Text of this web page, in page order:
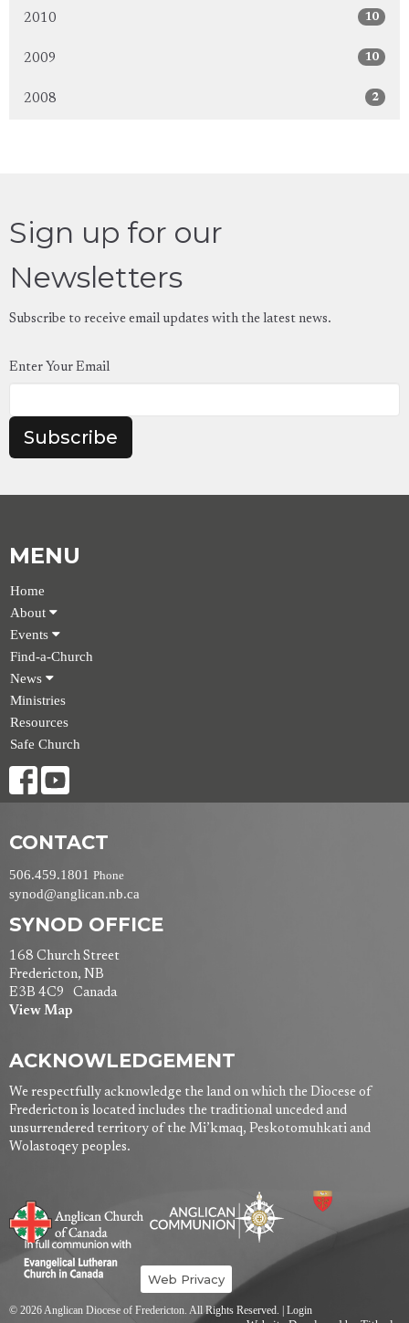
2010 10
2009 10
2008 2
Sign up for our
Newsletters
Subscribe to receive email updates with the latest news.
Enter Your Email
Subscribe
MENU
Home
About
Events
Find-a-Church
News
Ministries
Resources
Safe Church
CONTACT
506.459.1801 Phone
synod@anglican.nb.ca
SYNOD OFFICE
168 Church Street
Fredericton, NB
E3B 4C9 Canada
View Map
ACKNOWLEDGEMENT
We respectfully acknowledge the land on which the Diocese of
Fredericton is located includes the traditional unceded and
unsurrendered territory of the Mi’kmaq, Peskotomuhkati and
Wolastoqey peoples.
Web Privacy
© 2026 Anglican Diocese of Fredericton. All Rights Reserved. | Login